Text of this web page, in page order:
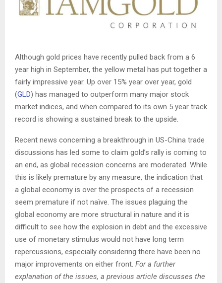
Although gold prices have recently pulled back from a 6
year high in September, the yellow metal has put together a
fairly impressive year. Up over 15% year over year, gold
(GLD) has managed to outperform many major stock
market indices, and when compared to its own 5 year track
record is showing a sustained break to the upside.
Recent news concerning a breakthrough in US-China trade
discussions has led some to claim gold’s rally is coming to
an end, as global recession concerns are moderated. While
this is likely premature by any measure, the indication that
a global economy is over the prospects of a recession
seem premature if not naïve. The issues plaguing the
global economy are more structural in nature and it is
difficult to see how the explosion in debt and the excessive
use of monetary stimulus would not have long term
repercussions, especially considering there have been no
major improvements on either front. For a further
explanation of the issues, a previous article discusses the